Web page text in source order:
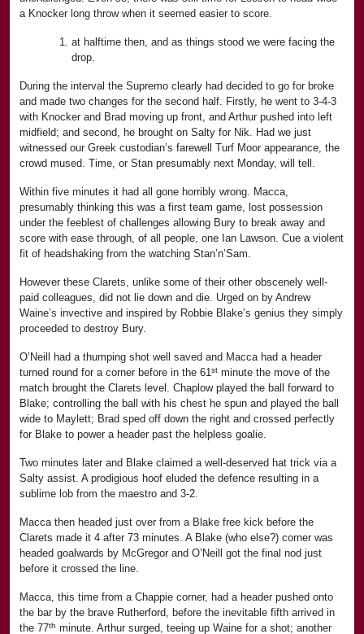
a Knocker long throw when it seemed easier to score.
at halftime then, and as things stood we were facing the
drop.
During the interval the Supremo clearly had decided to go for broke
and made two changes for the second half. Firstly, he went to 3-4-3
with Knocker and Brad moving up front, and Arthur pushed into left
midfield; and second, he brought on Salty for Nik. Had we just
witnessed our Greek custodian’s farewell Turf Moor appearance, the
crowd mused. Time, or Stan presumably next Monday, will tell.
Within five minutes it had all gone horribly wrong. Macca,
presumably thinking this was a first team game, lost possession
under the feeblest of challenges allowing Bury to break away and
score with ease through, of all people, one Ian Lawson. Cue a violent
fit of headshaking from the watching Stan’n’Sam.
However these Clarets, unlike some of their other obscenely well-
paid colleagues, did not lie down and die. Urged on by Andrew
Waine’s invective and inspired by Robbie Blake’s genius they simply
proceeded to destroy Bury.
O’Neill had a thumping shot well saved and Macca had a header
turned round for a corner before in the 61st minute the move of the
match brought the Clarets level. Chaplow played the ball forward to
Blake; controlling the ball with his chest he spun and played the ball
wide to Maylett; Brad sped off down the right and crossed perfectly
for Blake to power a header past the helpless goalie.
Two minutes later and Blake claimed a well-deserved hat trick via a
Salty assist. A prodigious hoof eluded the defence resulting in a
sublime lob from the maestro and 3-2.
Macca then headed just over from a Blake free kick before the
Clarets made it 4 after 73 minutes. A Blake (who else?) corner was
headed goalwards by McGregor and O’Neill got the final nod just
before it crossed the line.
Macca, this time from a Chappie corner, had a header pushed onto
the bar by the brave Rutherford, before the inevitable fifth arrived in
the 77th minute. Arthur surged, teeing up Waine for a shot; another